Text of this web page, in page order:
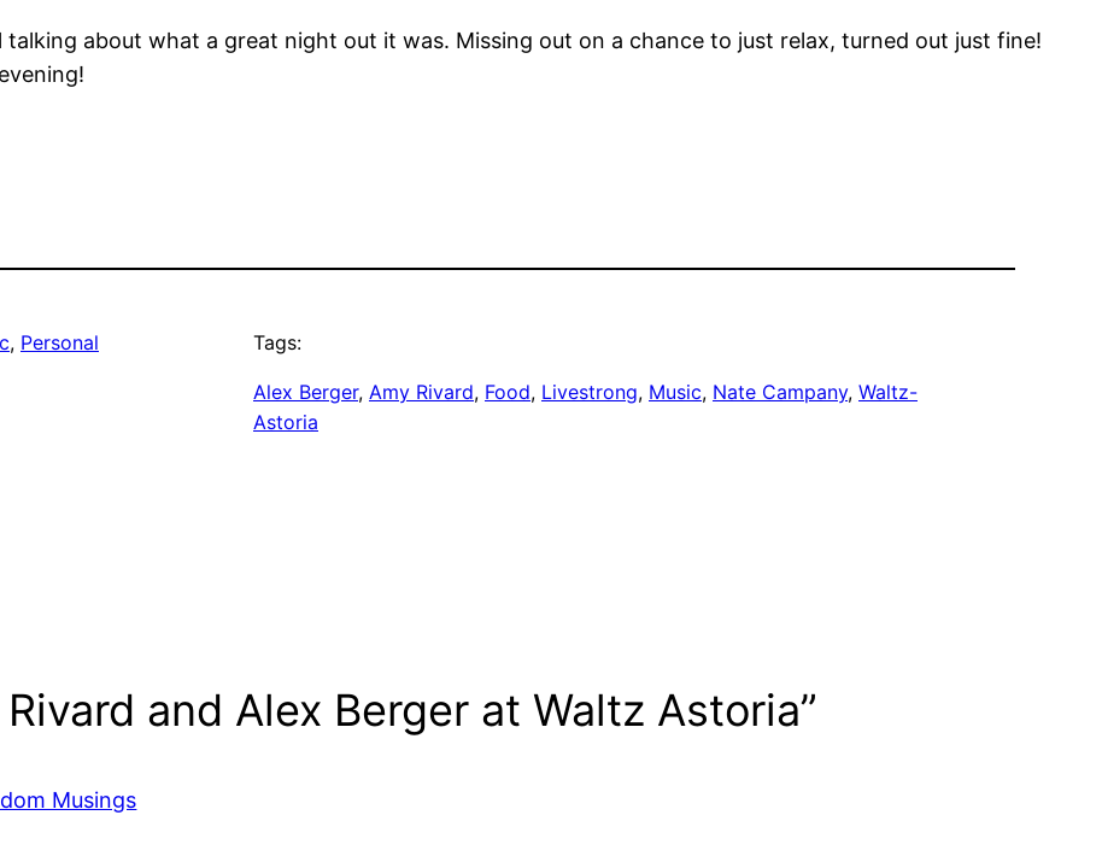
talking about what a great night out it was. Missing out on a chance to just relax, turned out just fine!
, Personal Tags:
Alex Berger, Amy Rivard, Food, Livestrong, Music, Nate Campany, Waltz-
Astoria
and Alex Berger at Waltz Astoria”
Musings